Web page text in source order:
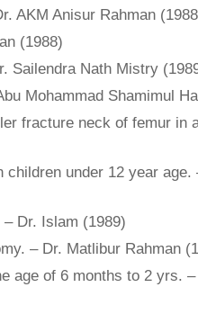
AKM Anisur Rahman
(1988)
Sailendra Nath Mistry
Mohammad Shamimul
fracture neck of femur in
under 12 year age.
Dr. Islam (1989)
– Dr. Matlibur Rahman
age of 6 months to 2 yrs.